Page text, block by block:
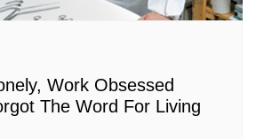
Work Obsessed
The Word For Living